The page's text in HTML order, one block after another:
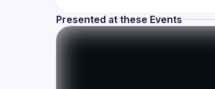
Presented at these Events